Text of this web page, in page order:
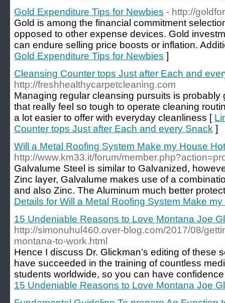
Gold Expenditure Tips for Newbies - http://
Gold is among the financial commitment
opposed to other expense devices. Gold
can endure selling price boosts or inflation.
Gold Expenditure Tips for Newbies ]
Cleansing Counter tops Just after Each and
http://freshhealthycarpetcleaning.com
Managing regular cleansing pursuits is
that really feel so tough to operate cleaning
a lot easier to offer with everyday cleanliness [
Counter tops Just after Each and every Snack ]
Will a Metal Roofing System Make my House
http://www.km33.it/forum/
Galvalume Steel is similar to Galvanized,
Zinc layer, Galvalume makes use of a
and also Zinc. The Aluminum much better
Details for Will a Metal Roofing System Make
15 Undeniable Reasons to Love Montana Joe
http://simonuhul460.over-blog.com/2017/08/
montana-to-work.html
Hence I discuss Dr. Glickman’s editing of these
have succeeded in the training of countless
students worldwide, so you can have
15 Undeniable Reasons to Love Montana Joe